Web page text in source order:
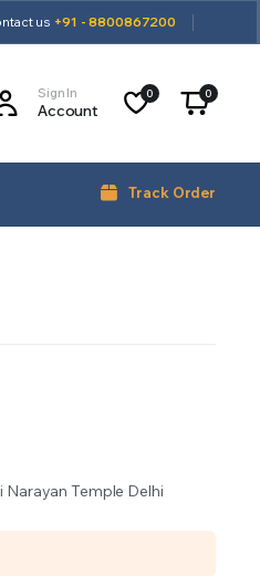
us +91 - 8800867200
Sign In
Account
0 0
Track Order
Narayan Temple Delhi